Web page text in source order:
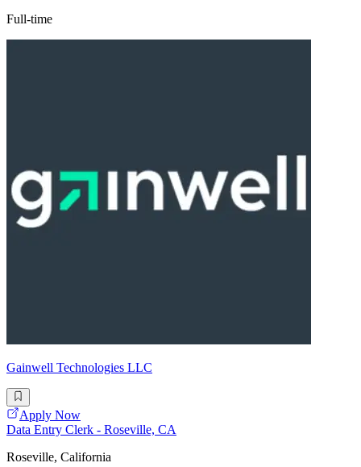
Full-time
Gainwell Technologies LLC
Apply Now
Data Entry Clerk - Roseville, CA
Roseville, California